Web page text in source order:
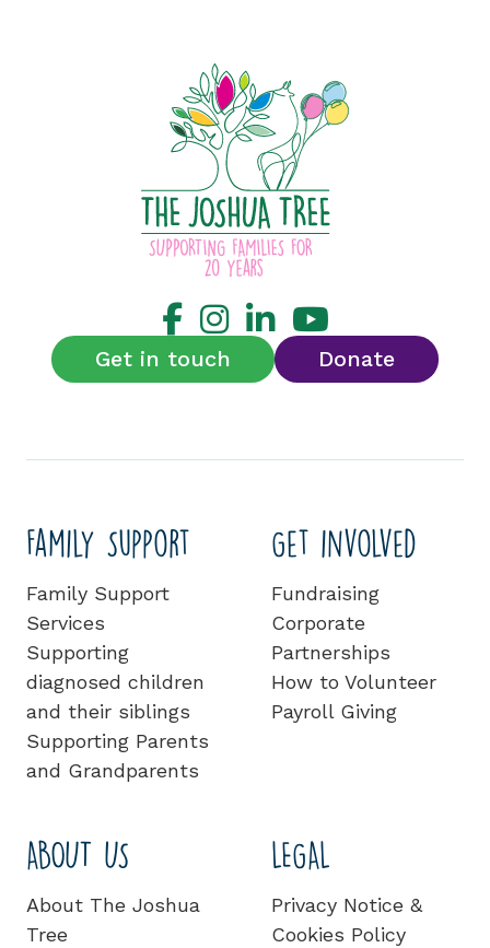
Get in touch Donate
Family Support
Family Support
Services
Supporting
diagnosed children
and their siblings
Supporting Parents
and Grandparents
Get involved
Fundraising
Corporate
Partnerships
How to Volunteer
Payroll Giving
ABOUT US
About The Joshua
Tree
LEGAL
Privacy Notice &
Cookies Policy